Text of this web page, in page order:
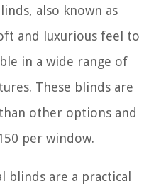
also known as
and luxurious feel to
in a wide range of
These blinds are
other options and
per window.
blinds are a practical